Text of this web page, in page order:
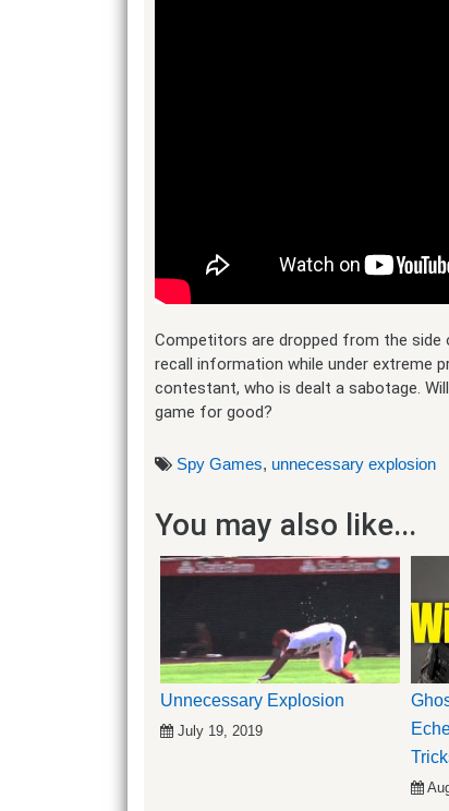
Competitors are dropped from the
recall information while under extreme
contestant, who is dealt a sabotage.
game for good?
Spy Games, unnecessary explosion
You may also like...
Unnecessary Explosion
July 19, 2019